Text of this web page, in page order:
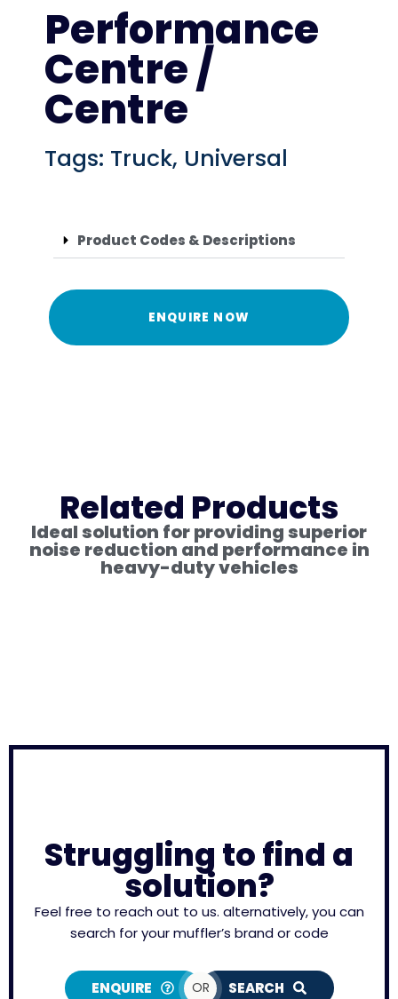
Performance
Centre /
Centre
Tags: Truck, Universal
Product Codes & Descriptions
ENQUIRE NOW
Related Products
Ideal solution for providing superior
noise reduction and performance in
heavy-duty vehicles
Struggling to find a
solution?
Feel free to reach out to us. alternatively, you can
search for your muffler’s brand or code
ENQUIRE OR SEARCH